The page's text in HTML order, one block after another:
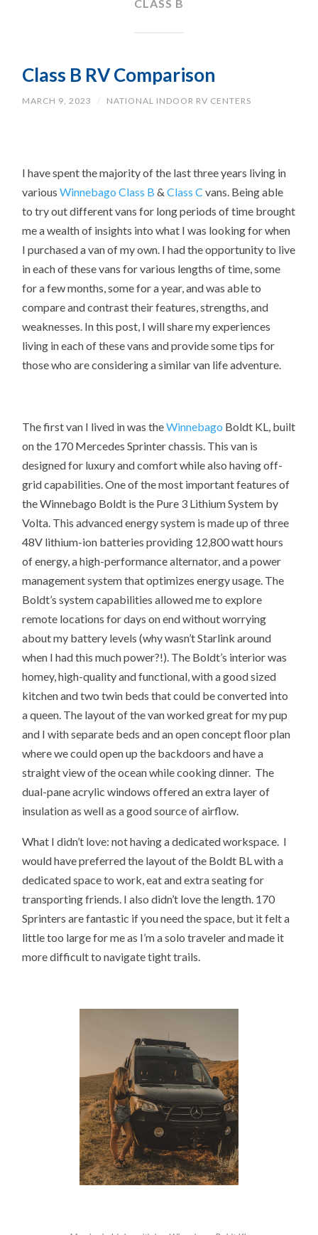
CLASS B
Class B RV Comparison
MARCH 9, 2023 / NATIONAL INDOOR RV CENTERS
I have spent the majority of the last three years living in
variousWinnebago Class B &Class C vans. Being able
to try out different vans for long periods of time brought
me a wealth of insights into what I was looking for when
I purchased a van of my own. I had the opportunity to live
in each of these vans for various lengths of time, some
for a few months, some for a year, and was able to
compare and contrast their features, strengths, and
weaknesses. In this post, I will share my experiences
living in each of these vans and provide some tips for
those who are considering a similar van life adventure.
The first van I lived in was theWinnebago Boldt KL, built
on the 170 Mercedes Sprinter chassis. This van is
designed for luxury and comfort while also having off-
grid capabilities. One of the most important features of
the Winnebago Boldt is the Pure 3 Lithium System by
Volta. This advanced energy system is made up of three
48V lithium-ion batteries providing 12,800 watt hours
of energy, a high-performance alternator, and a power
management system that optimizes energy usage. The
Boldt’s system capabilities allowed me to explore
remote locations for days on end without worrying
about my battery levels (why wasn’t Starlink around
when I had this much power?!). The Boldt’s interior was
homey, high-quality and functional, with a good sized
kitchen and two twin beds that could be converted into
a queen. The layout of the van worked great for my pup
and I with separate beds and an open concept floor plan
where we could open up the backdoors and have a
straight view of the ocean while cooking dinner. The
dual-pane acrylic windows offered an extra layer of
insulation as well as a good source of airflow.
What I didn’t love: not having a dedicated workspace. I
would have preferred the layout of the Boldt BL with a
dedicated space to work, eat and extra seating for
transporting friends. I also didn’t love the length. 170
Sprinters are fantastic if you need the space, but it felt a
little too large for me as I’m a solo traveler and made it
more difficult to navigate tight trails.